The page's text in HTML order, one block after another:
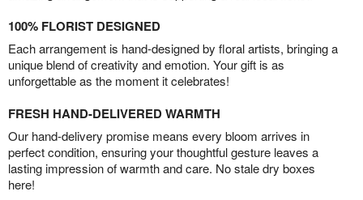
100% FLORIST DESIGNED
Each arrangement is hand-designed by floral artists, bringing a
unique blend of creativity and emotion. Your gift is as
unforgettable as the moment it celebrates!
FRESH HAND-DELIVERED WARMTH
Our hand-delivery promise means every bloom arrives in
perfect condition, ensuring your thoughtful gesture leaves a
lasting impression of warmth and care. No stale dry boxes
here!